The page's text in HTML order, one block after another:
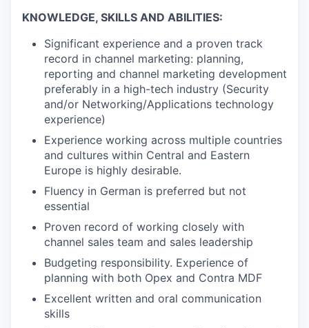
KNOWLEDGE, SKILLS AND ABILITIES:
Significant experience and a proven track
record in channel marketing: planning,
reporting and channel marketing development
preferably in a high-tech industry (Security
and/or Networking/Applications technology
experience)
Experience working across multiple countries
and cultures within Central and Eastern
Europe is highly desirable.
Fluency in German is preferred but not
essential
Proven record of working closely with
channel sales team and sales leadership
Budgeting responsibility. Experience of
planning with both Opex and Contra MDF
Excellent written and oral communication
skills